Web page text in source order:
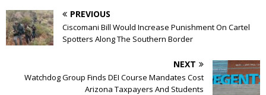
PREVIOUS
Ciscomani Bill Would Increase Punishment On Cartel
Spotters Along The Southern Border
NEXT
Watchdog Group Finds DEI Course Mandates Cost
Arizona Taxpayers And Students